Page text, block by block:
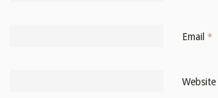
Email *
Website